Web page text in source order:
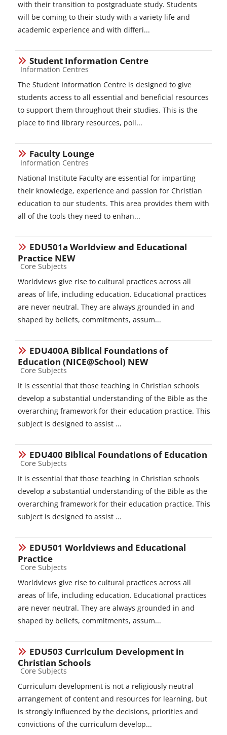
with their transition to postgraduate study. Students
will be coming to their study with a variety life and
academic experience and with differi...
Student Information Centre
Course category
Information Centres
The Student Information Centre is designed to give
students access to all essential and beneficial resources
to support them throughout their studies. This is the
place to find library resources, poli...
Faculty Lounge
Course category
Information Centres
National Institute Faculty are essential for imparting
their knowledge, experience and passion for Christian
education to our students. This area provides them with
all of the tools they need to enhan...
EDU501a Worldview and Educational
Practice NEW
Course category
Core Subjects
Worldviews give rise to cultural practices across all
areas of life, including education. Educational practices
are never neutral. They are always grounded in and
shaped by beliefs, commitments, assum...
EDU400A Biblical Foundations of
Education (NICE@School) NEW
Course category
Core Subjects
It is essential that those teaching in Christian schools
develop a substantial understanding of the Bible as the
overarching framework for their education practice. This
subject is designed to assist ...
EDU400 Biblical Foundations of Education
Course category
Core Subjects
It is essential that those teaching in Christian schools
develop a substantial understanding of the Bible as the
overarching framework for their education practice. This
subject is designed to assist ...
EDU501 Worldviews and Educational
Practice
Course category
Core Subjects
Worldviews give rise to cultural practices across all
areas of life, including education. Educational practices
are never neutral. They are always grounded in and
shaped by beliefs, commitments, assum...
EDU503 Curriculum Development in
Christian Schools
Course category
Core Subjects
Curriculum development is not a religiously neutral
arrangement of content and resources for learning, but
is strongly influenced by the decisions, priorities and
convictions of the curriculum develop...